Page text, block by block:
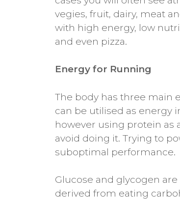
vegies, fruit, dairy, meat
with high energy, low
and even pizza.
Energy for Running
The body has three main
can be utilised as energy
however using protein as
avoid doing it. Trying to
suboptimal performance.
Glucose and glycogen
derived from eating